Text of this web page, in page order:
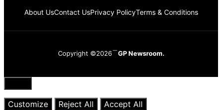
About UsContact UsPrivacy PolicyTerms & Conditions
Copyright ©2026 GP Newsroom.
Close
Customize
Reject All
Accept All